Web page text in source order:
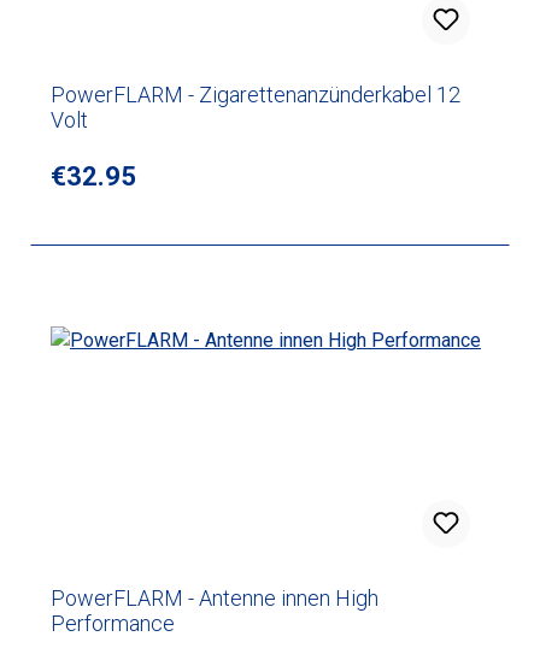
PowerFLARM - Zigarettenanzünderkabel 12
Volt
Regular price:
€32.95
PowerFLARM - Antenne innen High
Performance